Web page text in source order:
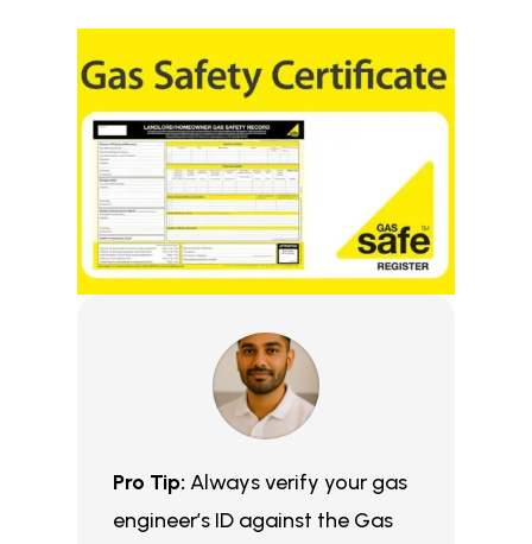
Pro Tip: Always verify your gas
engineer’s ID against the Gas